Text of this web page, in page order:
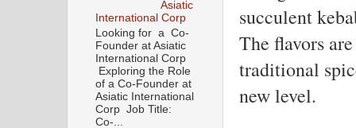
succulent
The flavors
traditional
new level.
Asiatic
International Corp
Looking for a Co-
Founder at Asiatic
International Corp
Exploring the Role
of a Co-Founder at
Asiatic International
Corp Job Title:
Co-...